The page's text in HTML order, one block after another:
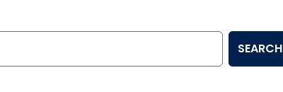
SEARCH